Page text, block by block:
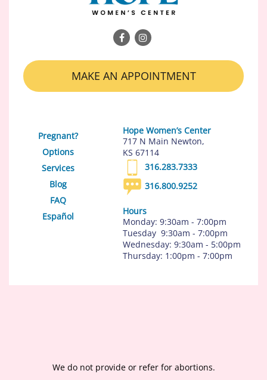
MAKE AN APPOINTMENT
Pregnant?
Options
Services
Blog
FAQ
Español
Hope Women’s Center
717 N Main Newton,
KS 67114
316.283.7333
316.800.9252
Hours
Monday: 9:30am - 7:00pm
Tuesday 9:30am - 7:00pm
Wednesday: 9:30am - 5:00pm
Thursday: 1:00pm - 7:00pm
We do not provide or refer for abortions.